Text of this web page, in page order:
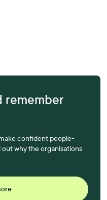
remember
confident people-
why the organisations